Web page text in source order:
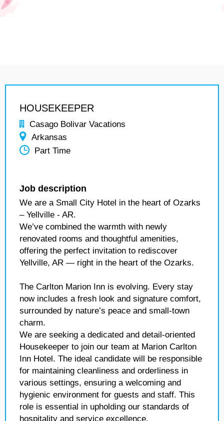
HOUSEKEEPER
Casago Bolivar Vacations
Arkansas
Part Time
Job description
We are a Small City Hotel in the heart of Ozarks
– Yellville - AR.
We’ve combined the warmth with newly
renovated rooms and thoughtful amenities,
offering the perfect invitation to rediscover
Yellville, AR — right in the heart of the Ozarks.
The Carlton Marion Inn is evolving. Every stay
now includes a fresh look and signature comfort,
surrounded by nature’s peace and small-town
charm.
We are seeking a dedicated and detail-oriented
Housekeeper to join our team at Marion Carlton
Inn Hotel. The ideal candidate will be responsible
for maintaining cleanliness and orderliness in
various settings, ensuring a welcoming and
hygienic environment for guests and staff. This
role is essential in upholding our standards of
hospitality and service excellence.